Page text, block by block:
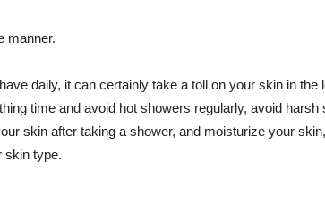
manner.
daily, it can certainly take a toll on your skin in the
time and avoid hot showers regularly, avoid harsh
skin after taking a shower, and moisturize your
skin type.